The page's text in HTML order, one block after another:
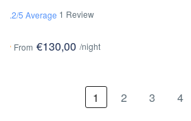
2.2/5 Average 1 Review
From €130,00 /night
1 2 3 4